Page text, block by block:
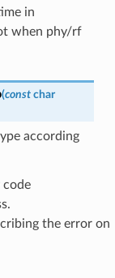
in
when phy/rf
(const char
according
the error on